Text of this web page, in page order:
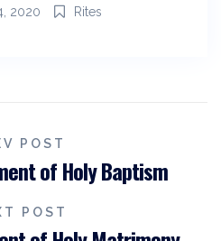
2020 Rites
POST
of Holy Baptism
POST